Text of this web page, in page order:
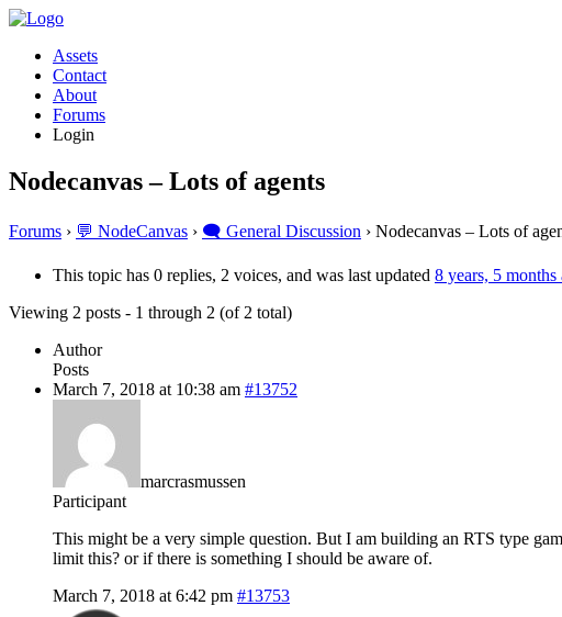
Assets
Contact
About
Forums
Login
Nodecanvas – Lots of agents
Forums › 💬 NodeCanvas › 🗨️ General Discussion › Nodecanvas – Lots of
This topic has 0 replies, 2 voices, and was last updated 8 years, 5 months
Viewing 2 posts - 1 through 2 (of 2 total)
Author
Posts
March 7, 2018 at 10:38 am #13752
marcrasmussen
Participant
This might be a very simple question. But I am building an RTS type
limit this? or if there is something I should be aware of.
March 7, 2018 at 6:42 pm #13753